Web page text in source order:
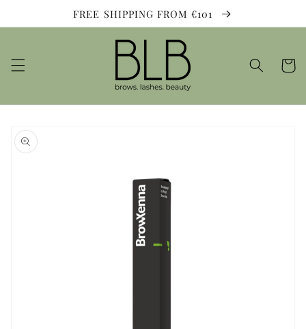
FREE SHIPPING FROM €101
Cart
Skip to
product
information